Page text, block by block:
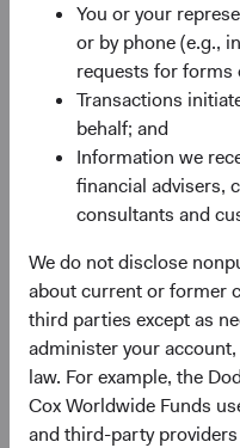
You or your
or by phone (e.g.,
requests for forms
Transactions
behalf; and
Information we
financial advisers,
consultants and
We do not disclose
about current or former
third parties except as
administer your
law. For example, the
Cox Worldwide Funds
and third-party
(income earned plus
investments).2
Yields are as attractive
than a decade,
looking returns given
between starting yield
returns. We depict this
Bloomberg U.S.
Generally speaking,
higher subsequent
U.S. Agg’s rolling
yield to worst4on a 3-
Index’s starting yield at
three-year annualised